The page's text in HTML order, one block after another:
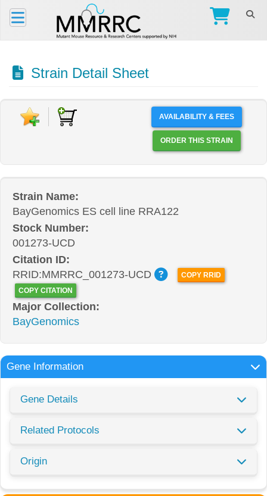
Strain Detail Sheet
AVAILABILITY & FEES
ORDER THIS STRAIN
Strain Name:
BayGenomics ES cell line RRA122
Stock Number:
001273-UCD
Citation ID:
RRID:MMRRC_001273-UCD
COPY RRID
COPY CITATION
Major Collection:
BayGenomics
Gene Information
Gene Details
Related Protocols
Origin